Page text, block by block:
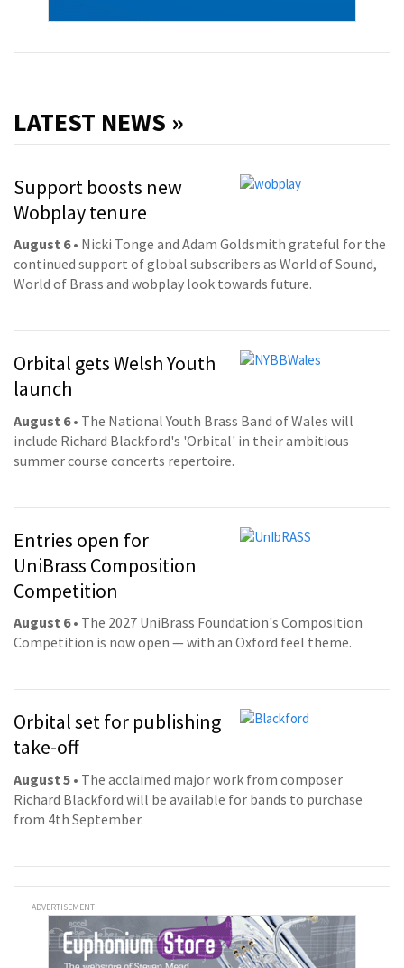
LATEST NEWS »
Support boosts new
Wobplay tenure
August 6• Nicki Tonge and Adam Goldsmith grateful for the
continued support of global subscribers as World of Sound,
World of Brass and wobplay look towards future.
Orbital gets Welsh Youth
launch
August 6• The National Youth Brass Band of Wales will
include Richard Blackford's 'Orbital' in their ambitious
summer course concerts repertoire.
Entries open for
UniBrass Composition
Competition
August 6• The 2027 UniBrass Foundation's Composition
Competition is now open — with an Oxford feel theme.
Orbital set for publishing
take-off
August 5 • The acclaimed major work from composer
Richard Blackford will be available for bands to purchase
from 4th September.
ADVERTISEMENT